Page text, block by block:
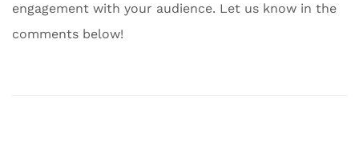
engagement with your audience. Let us know in the
comments below!